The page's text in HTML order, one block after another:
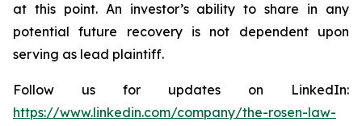
at this point. An investor’s ability to share in any
potential future recovery is not dependent upon
serving as lead plaintiff.
Follow us for updates on LinkedIn:
https://www.linkedin.com/company/the-rosen-law-